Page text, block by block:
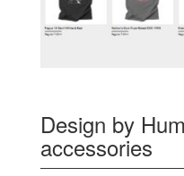
Design by
accessories